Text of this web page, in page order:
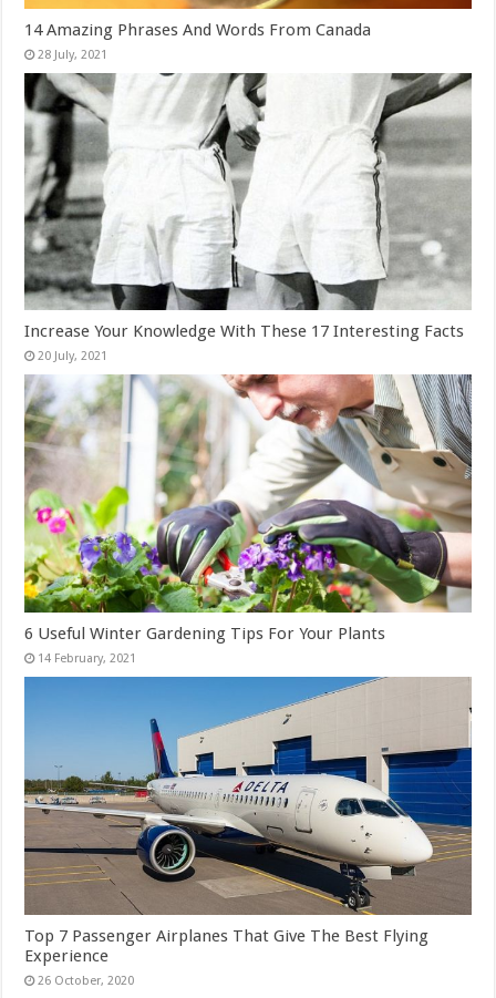
14 Amazing Phrases And Words From Canada
Increase Your Knowledge With These 17 Interesting Facts
6 Useful Winter Gardening Tips For Your Plants
Top 7 Passenger Airplanes That Give The Best Flying
Experience